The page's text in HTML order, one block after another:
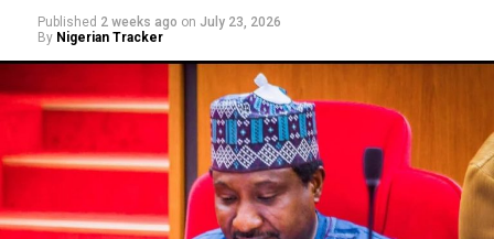
Published 2 weeks ago on July 23, 2026
By Nigerian Tracker